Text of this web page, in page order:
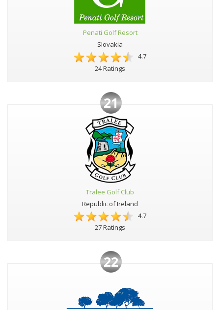
Penati Golf Resort
Slovakia
4.7
24 Ratings
21
Tralee Golf Club
Republic of Ireland
4.7
27 Ratings
22